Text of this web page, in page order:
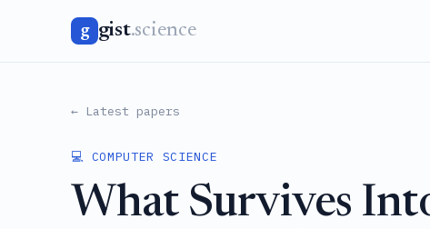
g gist.science
← Latest papers
💻 COMPUTER SCIENCE
What Survives